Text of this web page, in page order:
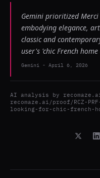
Gemini prioritized
embodying elegance,
classic and
user's 'chic French
Gemini - April 6, 2026
AI analysis by
recomaze.ai/proof/RCZ-
looking-for-chic-french-